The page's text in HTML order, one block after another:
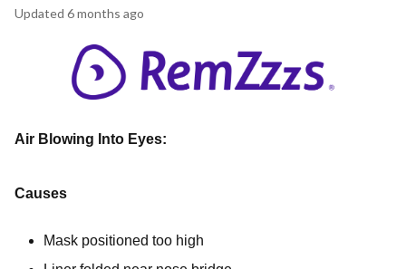
Updated 6 months ago
Air Blowing Into Eyes:
Causes
Mask positioned too high